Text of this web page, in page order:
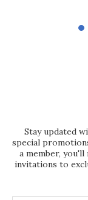
Stay updated
special
a member,
invitations to